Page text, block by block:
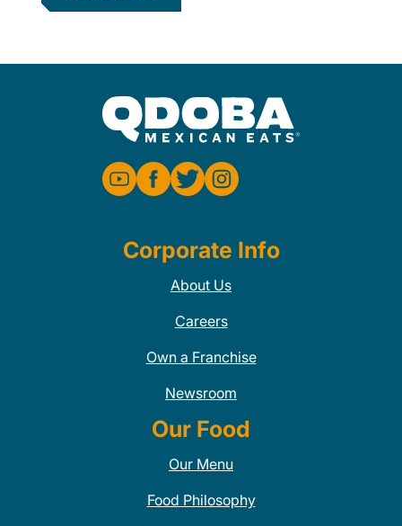
Corporate Info
About Us
Careers
Own a Franchise
Newsroom
Our Food
Our Menu
Food Philosophy